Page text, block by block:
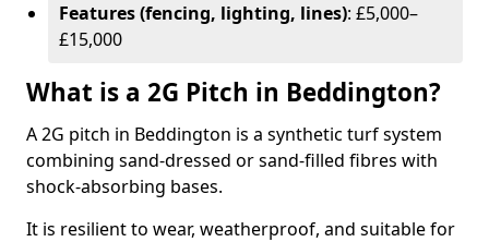
Features (fencing, lighting, lines): £5,000–
£15,000
What is a 2G Pitch in Beddington?
A 2G pitch in Beddington is a synthetic turf system
combining sand-dressed or sand-filled fibres with
shock-absorbing bases.
It is resilient to wear, weatherproof, and suitable for